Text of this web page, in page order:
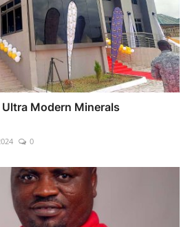
Modern Minerals
0